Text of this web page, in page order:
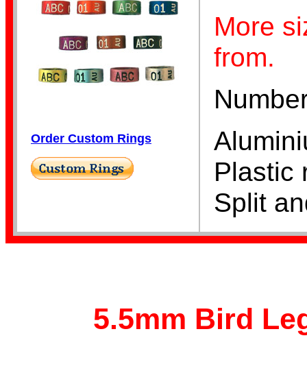
Lorikeet Bands
Pigeon Bands
Order Custom Rings
More
from.
Plastic
Split
5.5mm Bird